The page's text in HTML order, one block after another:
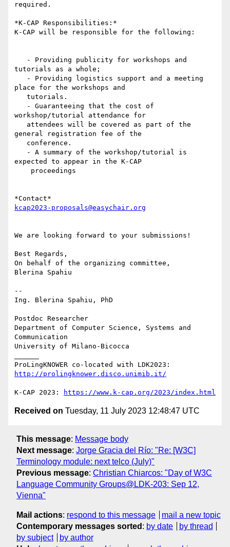
required.
*K-CAP Responsibilities:*
K-CAP will be responsible for the following:
tutorials as a whole;
place for the workshops and
workshop/tutorial attendance for
general registration fee of the
expected to appear in the K-CAP
kcap2023-proposals@easychair.org
We are looking forward to your submissions!
Best Regards,
On behalf of the organizing committee,
Blerina Spahiu
--
Ing. Blerina Spahiu, PhD
Postdoc Researcher
Department of Computer Science, Systems and
Communication
University of Milano-Bicocca
http://prolingknower.disco.unimib.it/
K-CAP 2023: https://www.k-cap.org/2023/index.html
Received on Tuesday, 11 July 2023 12:48:47 UTC
This message: Message body
Next message: Jorge Gracia del Río: "Re: [W3C]
Terminology module: next telco (July)"
Previous message: Christian Chiarcos: "Day of W3C
Language Community Groups@LDK-203: Sep 12,
Vienna"
Mail actions: respond to this message
mail a new topic
Contemporary messages sorted : by date
by thread
by subject
by author